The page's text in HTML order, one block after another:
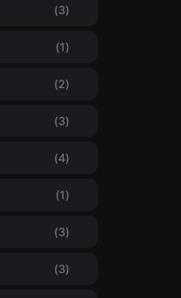
(3)
(1)
(2)
(3)
(4)
(1)
(3)
(3)